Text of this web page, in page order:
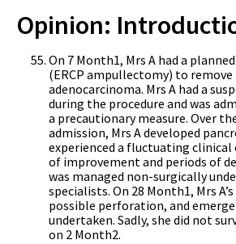
Opinion:
On 7 Month1, Mrs A had a
(ERCP ampullectomy) to
adenocarcinoma. Mrs A had a
during the procedure and was
a precautionary measure. Over
admission, Mrs A developed
experienced a fluctuating clinical
of improvement and periods of
was managed non-surgically
specialists. On 28 Month1, Mrs
possible perforation, and
undertaken. Sadly, she did not
on 2 Month2.